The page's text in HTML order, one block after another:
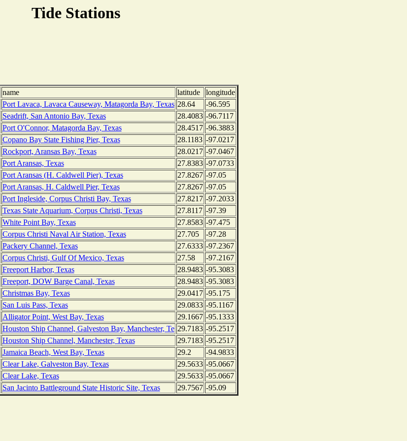
Tide Stations
name latitude
longitude
Port Lavaca, Lavaca Causeway, Matagorda Bay, Texas 28.64
-96.595
Seadrift, San Antonio Bay, Texas 28.4083 -96.7117
Port O'Connor, Matagorda Bay, Texas 28.4517 -96.3883
Copano Bay State Fishing Pier, Texas 28.1183 -97.0217
Rockport, Aransas Bay, Texas 28.0217 -97.0467
Port Aransas, Texas 27.8383 -97.0733
Port Aransas (H. Caldwell Pier), Texas 27.8267 -97.05
Port Aransas, H. Caldwell Pier, Texas 27.8267 -97.05
Port Ingleside, Corpus Christi Bay, Texas 27.8217 -97.2033
Texas State Aquarium, Corpus Christi, Texas 27.8117 -97.39
White Point Bay, Texas 27.8583 -97.475
Corpus Christi Naval Air Station, Texas 27.705
-97.28
Packery Channel, Texas 27.6333 -97.2367
Corpus Christi, Gulf Of Mexico, Texas 27.58
-97.2167
Freeport Harbor, Texas 28.9483 -95.3083
Freeport, DOW Barge Canal, Texas 28.9483 -95.3083
Christmas Bay, Texas 29.0417 -95.175
San Luis Pass, Texas 29.0833 -95.1167
Alligator Point, West Bay, Texas 29.1667 -95.1333
Houston Ship Channel, Galveston Bay, Manchester, Te 29.7183 -95.2517
Houston Ship Channel, Manchester, Texas 29.7183 -95.2517
Jamaica Beach, West Bay, Texas 29.2
-94.9833
Clear Lake, Galveston Bay, Texas 29.5633 -95.0667
Clear Lake, Texas 29.5633 -95.0667
San Jacinto Battleground State Historic Site, Texas 29.7567 -95.09